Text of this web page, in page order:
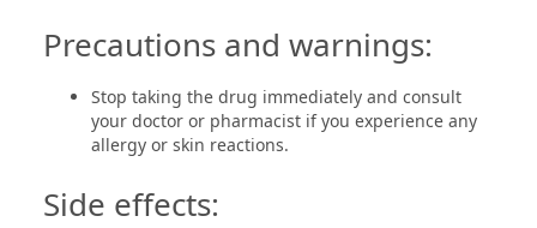
Precautions and warnings:
Stop taking the drug immediately and consult
your doctor or pharmacist if you experience any
allergy or skin reactions.
Side effects: